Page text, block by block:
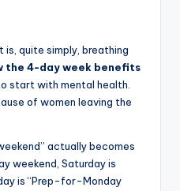
quite simply, breathing
the 4-day week benefits
start with mental health.
of women leaving the
actually becomes
weekend, Saturday is
is “Prep-for-Monday